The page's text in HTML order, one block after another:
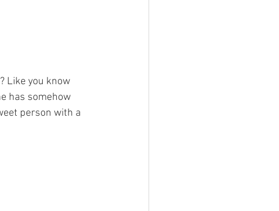
Like you know
has somehow
person with a